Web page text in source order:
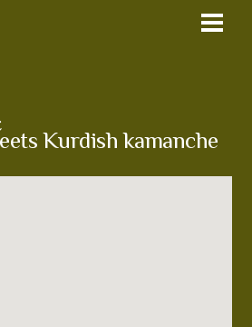
Kurdish kamanche